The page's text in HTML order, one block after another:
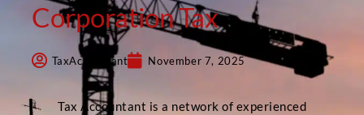
Corporation Tax
TaxAccountant November 7, 2025
Tax Accountant is a network of experienced